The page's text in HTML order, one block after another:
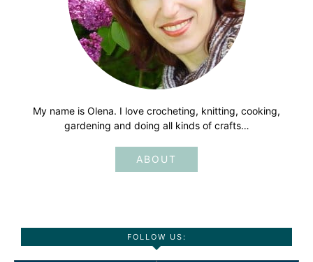
My name is Olena. I love crocheting, knitting, cooking,
gardening and doing all kinds of crafts…
ABOUT
FOLLOW US: